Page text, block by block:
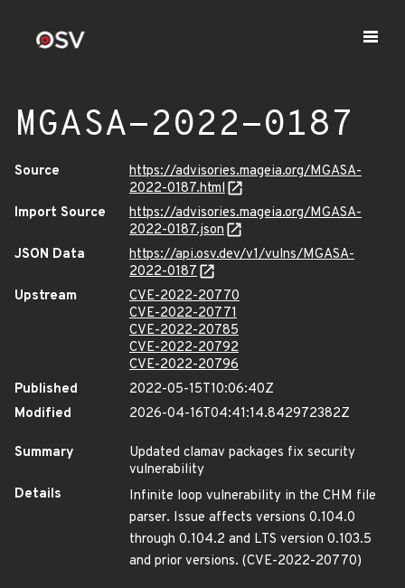
MGASA-2022-0187
Source
https://advisories.mageia.org/MGASA-
2022-0187.html
Import Source
https://advisories.mageia.org/MGASA-
2022-0187.json
JSON Data
https://api.osv.dev/v1/vulns/MGASA-
2022-0187
Upstream
CVE-2022-20770
CVE-2022-20771
CVE-2022-20785
CVE-2022-20792
CVE-2022-20796
Published
2022-05-15T10:06:40Z
Modified
2026-04-16T04:41:14.842972382Z
Summary
Updated clamav packages fix security
vulnerability
Details
Infinite loop vulnerability in the CHM file
parser. Issue affects versions 0.104.0
through 0.104.2 and LTS version 0.103.5
and prior versions. (CVE-2022-20770)